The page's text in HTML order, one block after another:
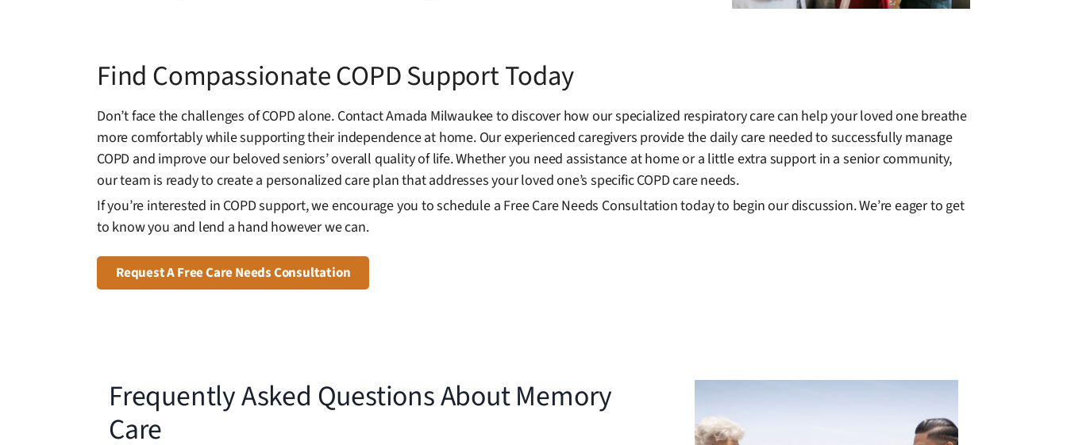
Find Compassionate COPD Support Today
Don’t face the challenges of COPD alone. Contact Amada Milwaukee to discover how our specialized respiratory care can help your loved one breathe
more comfortably while supporting their independence at home. Our experienced caregivers provide the daily care needed to successfully manage
COPD and improve our beloved seniors’ overall quality of life. Whether you need assistance at home or a little extra support in a senior community,
our team is ready to create a personalized care plan that addresses your loved one’s specific COPD care needs.
If you’re interested in COPD support, we encourage you to schedule a Free Care Needs Consultation today to begin our discussion. We’re eager to get
to know you and lend a hand however we can.
Request A Free Care Needs Consultation
Frequently Asked Questions About Memory
Care